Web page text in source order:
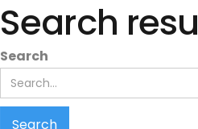
Search
Search